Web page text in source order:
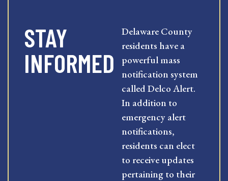
STAY
INFORMED
Delaware County
residents have a
powerful mass
notification system
called Delco Alert.
In addition to
emergency alert
notifications,
residents can elect
to receive updates
pertaining to their